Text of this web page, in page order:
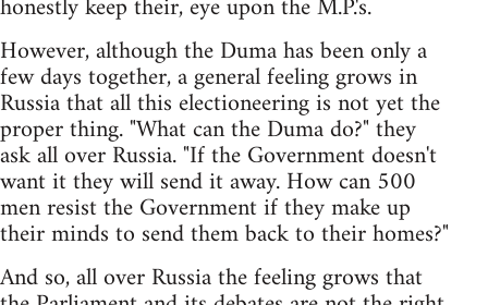
However, although the Duma has been only a
few days together, a general feeling grows in
Russia that all this electioneering is not yet the
proper thing. "What can the Duma do?" they
ask all over Russia. "If the Government doesn't
want it they will send it away. How can 500
men resist the Government if they make up
their minds to send them back to their homes?"
And so, all over Russia the feeling grows that